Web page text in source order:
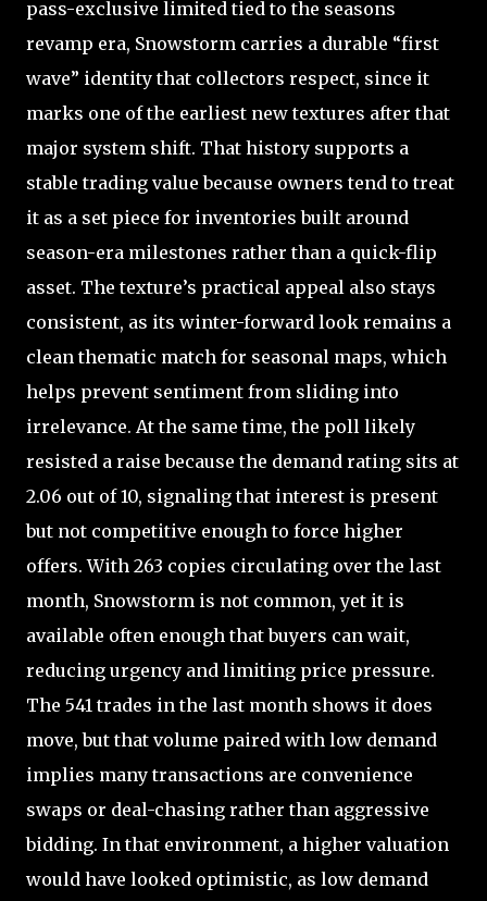
pass-exclusive limited tied to the seasons
revamp era, Snowstorm carries a durable “first
wave” identity that collectors respect, since it
marks one of the earliest new textures after that
major system shift. That history supports a
stable trading value because owners tend to treat
it as a set piece for inventories built around
season-era milestones rather than a quick-flip
asset. The texture’s practical appeal also stays
consistent, as its winter-forward look remains a
clean thematic match for seasonal maps, which
helps prevent sentiment from sliding into
irrelevance. At the same time, the poll likely
resisted a raise because the demand rating sits at
2.06 out of 10, signaling that interest is present
but not competitive enough to force higher
offers. With 263 copies circulating over the last
month, Snowstorm is not common, yet it is
available often enough that buyers can wait,
reducing urgency and limiting price pressure.
The 541 trades in the last month shows it does
move, but that volume paired with low demand
implies many transactions are convenience
swaps or deal-chasing rather than aggressive
bidding. In that environment, a higher valuation
would have looked optimistic, as low demand